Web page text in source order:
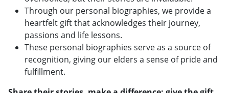
Through our personal biographies, we provide a
heartfelt gift that acknowledges their journey,
passions and life lessons.
These personal biographies serve as a source of
recognition, giving our elders a sense of pride and
fulfillment.